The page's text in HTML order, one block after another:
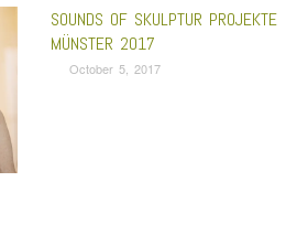
SOUNDS OF SKULPTUR PROJEKTE
MÜNSTER 2017
October 5, 2017